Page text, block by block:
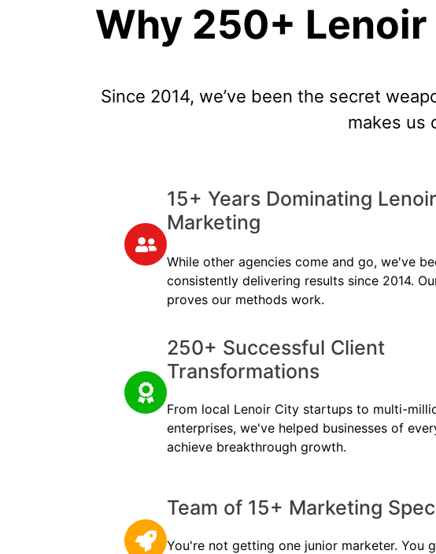
Why 250+
Since 2014, we’ve been the secret
makes us
15+ Years Dominating
Marketing
While other agencies come and go, we've
consistently delivering results since 2014.
proves our methods work.
250+ Successful Client
Transformations
From local Lenoir City startups to multi-
enterprises, we've helped businesses of
achieve breakthrough growth.
Team of 15+ Marketing
You're not getting one junior marketer. You